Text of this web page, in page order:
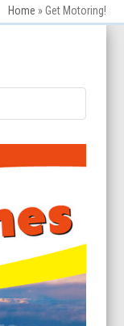
Home »Get Motoring!